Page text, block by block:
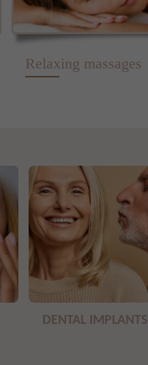
Relaxing massages
DENTAL IMPLANTS